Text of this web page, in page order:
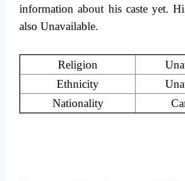
information about his caste yet.
also Unavailable.
Religion
Ethnicity
Nationality